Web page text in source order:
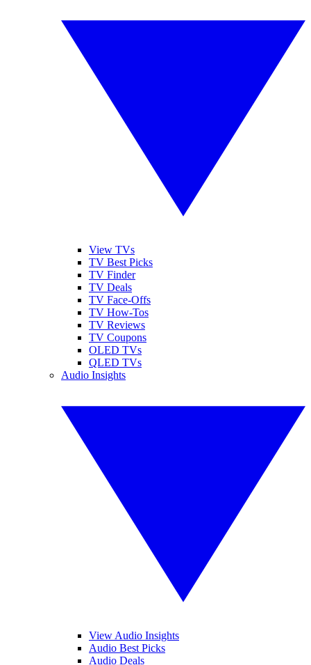
View TVs
TV Best Picks
TV Finder
TV Deals
TV Face-Offs
TV How-Tos
TV Reviews
TV Coupons
OLED TVs
QLED TVs
Audio Insights
View Audio Insights
Audio Best Picks
Audio Deals